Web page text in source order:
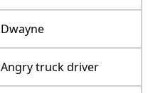
Dwayne
Angry truck driver